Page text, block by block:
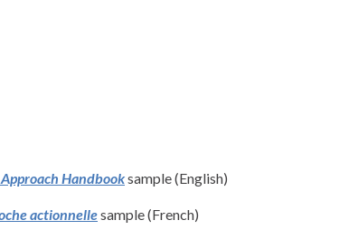
Handbooksample (English)
actionnellesample (French)